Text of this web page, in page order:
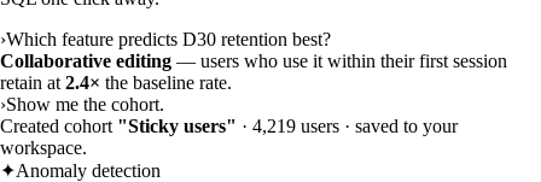
›Which feature predicts D30 retention best?
Collaborative editing — users who use it within their first session
retain at 2.4× the baseline rate.
›Show me the cohort.
Created cohort "Sticky users" · 4,219 users · saved to your
workspace.
✦Anomaly detection